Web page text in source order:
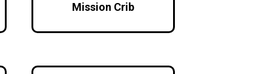
Mission Crib